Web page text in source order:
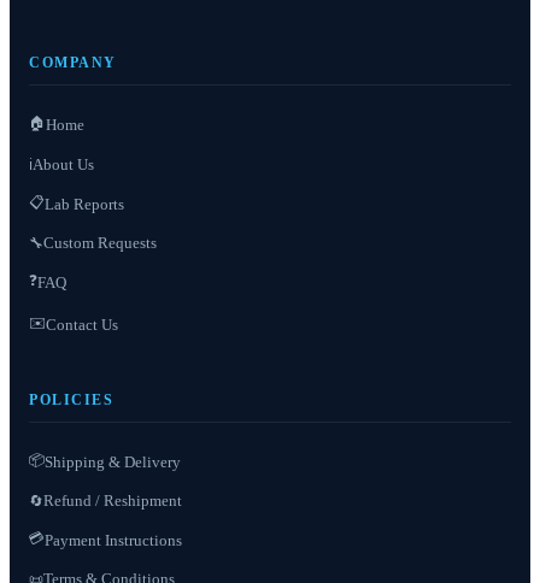
COMPANY
🏠 Home
ℹ️About Us
📋Lab Reports
🔧Custom Requests
❓FAQ
✉️Contact Us
POLICIES
📦Shipping & Delivery
🔄Refund / Reshipment
💳Payment Instructions
📜Terms & Conditions